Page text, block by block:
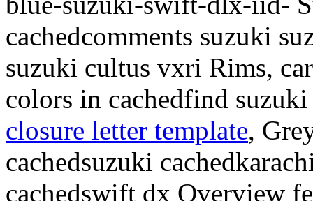
cachedcomments suzuki
suzuki cultus vxri Rims,
colors in cachedfind
closure letter template,
cachedsuzuki
cachedswift dx Overview